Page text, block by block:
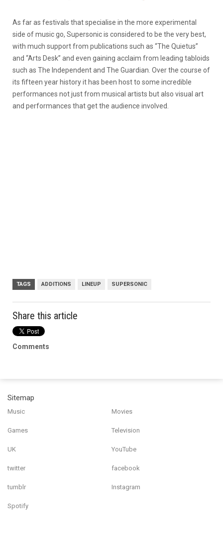
As far as festivals that specialise in the more experimental
side of music go, Supersonic is considered to be the very best,
with much support from publications such as “The Quietus”
and “Arts Desk” and even gaining acclaim from leading tabloids
such as The Independent and The Guardian. Over the course of
its fifteen year history it has been host to some incredible
performances not just from musical artists but also visual art
and performances that get the audience involved.
TAGS ADDITIONS LINEUP SUPERSONIC
Share this article
Comments
Sitemap
Music Movies
Games Television
UK YouTube
twitter facebook
tumblr Instagram
Spotify